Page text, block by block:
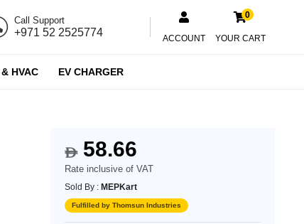
Call Support
+971 52 2525774 ACCOUNT
0
YOUR CART
HVAC EV CHARGER
$58.66
Rate inclusive of VAT
Sold By : MEPKart
Fulfilled by Thomsun Industries